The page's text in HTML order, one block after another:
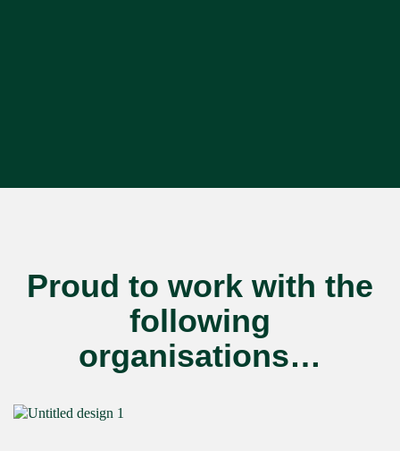
Proud to work with the
following
organisations…